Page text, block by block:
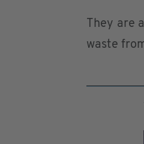
They are
waste